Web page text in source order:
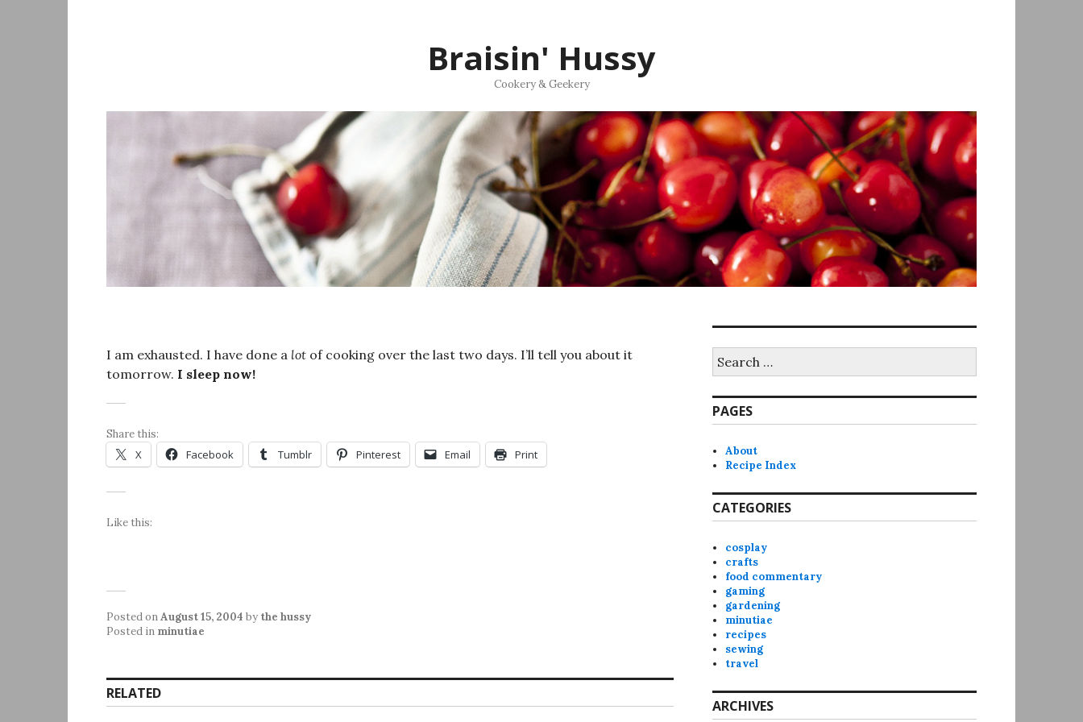
Braisin' Hussy
Cookery & Geekery
I am exhausted. I have done a lot of cooking over the last two days. I’ll tell you about it
tomorrow. I sleep now!
Share this:
X Facebook Tumblr Pinterest Email Print
Like this:
Posted onAugust 15, 2004 by the hussy
Posted in minutiae
RELATED
for:
PAGES
About
Recipe Index
CATEGORIES
cosplay
crafts
food commentary
gaming
gardening
minutiae
recipes
sewing
travel
ARCHIVES